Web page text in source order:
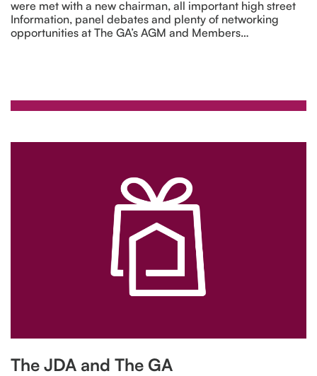
were met with a new chairman, all important high street
Information, panel debates and plenty of networking
opportunities at The GA’s AGM and Members…
The JDA and The GA